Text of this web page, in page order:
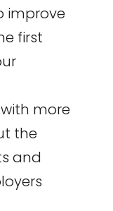
improve
first
more
the
and